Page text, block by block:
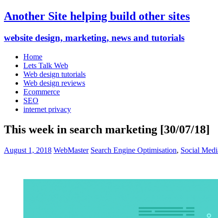
Another Site helping build other sites
website design, marketing, news and tutorials
Home
Lets Talk Web
Web design tutorials
Web design reviews
Ecommerce
SEO
internet privacy
This week in search marketing [30/07/18]
August 1, 2018 WebMaster Search Engine Optimisation, Social